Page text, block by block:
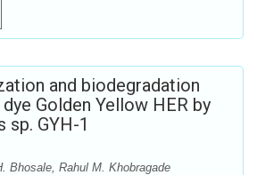
and biodegradation
Golden Yellow HER by
sp. GYH-1
Bhosale, Rahul M. Khobragade